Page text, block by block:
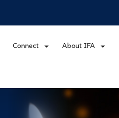
Connect About IFA